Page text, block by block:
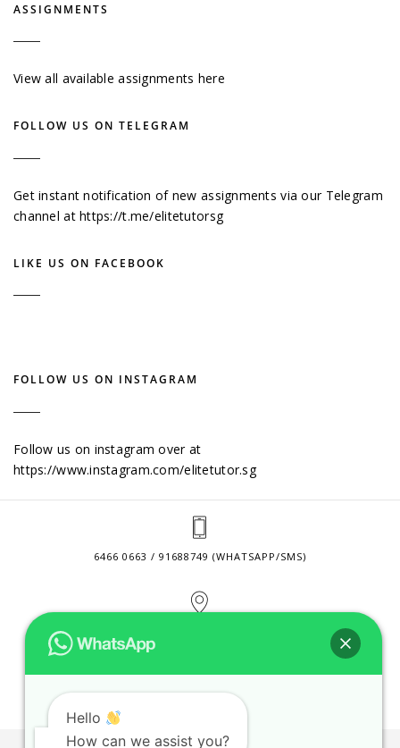
ASSIGNMENTS
View all available assignments here
FOLLOW US ON TELEGRAM
Get instant notification of new assignments via our Telegram
channel athttps://t.me/elitetutorsg
LIKE US ON FACEBOOK
FOLLOW US ON INSTAGRAM
Follow us on instagram over at
https://www.instagram.com/elitetutor.sg
6466 0663 / 91688749 (WHATSAPP/SMS)
CONTACT@ELITETUTOR.SG
Hello
How can we assist you?